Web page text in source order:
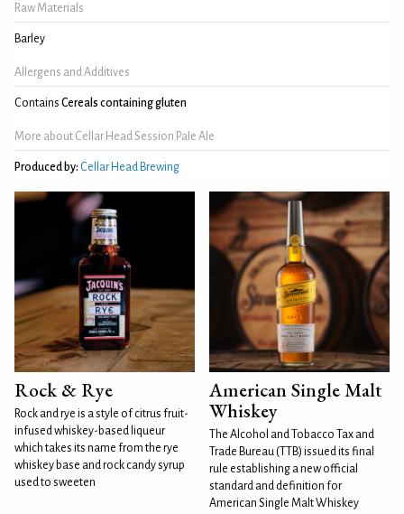
Raw Materials
Barley
Allergens and Additives
Contains Cereals containing gluten
More about Cellar Head Session Pale Ale
Produced by: Cellar Head Brewing
Rock & Rye
Rock and rye is a style of citrus fruit-
infused whiskey-based liqueur
which takes its name from the rye
whiskey base and rock candy syrup
used to sweeten
American Single Malt
Whiskey
The Alcohol and Tobacco Tax and
Trade Bureau (TTB) issued its final
rule establishing a new official
standard and definition for
American Single Malt Whiskey